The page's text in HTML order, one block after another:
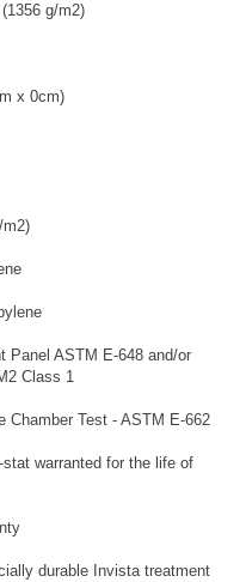
g/m2)
x 0cm)
Panel ASTM E-648 and/or
Class 1
Test - ASTM E-662
warranted for the life of
durable Invista treatment